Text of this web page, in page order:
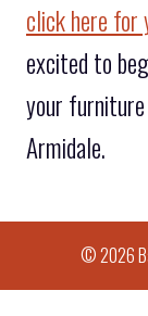
click here for
excited to
your
Armidale.
© 2026